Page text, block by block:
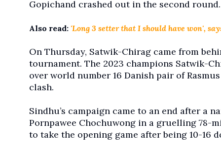
Gopichand crashed out in the second round.
Also read: 'Long 3 setter that I should have won',
On Thursday, Satwik-Chirag came from
tournament. The 2023 champions Satwik-
over world number 16 Danish pair of
clash.
Sindhu’s campaign came to an end after a
Pornpawee Chochuwong in a gruelling 78-
to take the opening game after being 10-16